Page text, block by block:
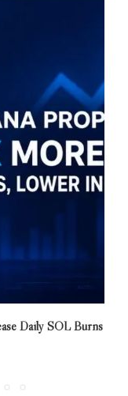
Daily SOL Burns